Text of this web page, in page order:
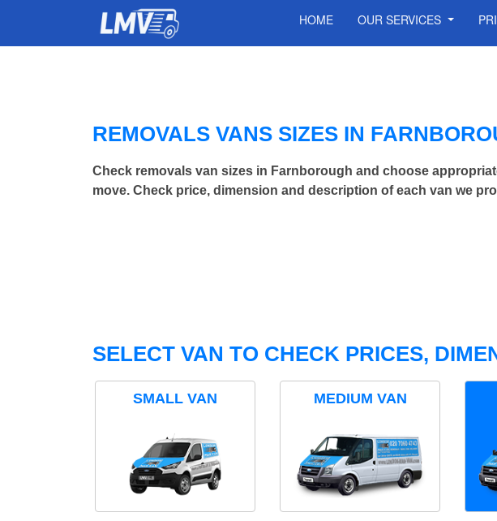
HOME OUR SERVICES
REMOVALS VANS SIZES IN
Check removals van sizes in Farnborough and choose
move. Check price, dimension and description of each van we
SELECT VAN TO CHECK PRICES,
SMALL VAN MEDIUM VAN